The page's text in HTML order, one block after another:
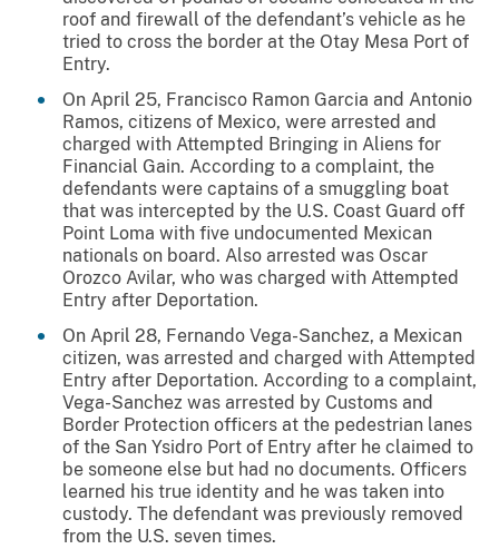
roof and firewall of the defendant’s vehicle as he
tried to cross the border at the Otay Mesa Port of
Entry.
On April 25, Francisco Ramon Garcia and Antonio
Ramos, citizens of Mexico, were arrested and
charged with Attempted Bringing in Aliens for
Financial Gain. According to a complaint, the
defendants were captains of a smuggling boat
that was intercepted by the U.S. Coast Guard off
Point Loma with five undocumented Mexican
nationals on board. Also arrested was Oscar
Orozco Avilar, who was charged with Attempted
Entry after Deportation.
On April 28, Fernando Vega-Sanchez, a Mexican
citizen, was arrested and charged with Attempted
Entry after Deportation. According to a complaint,
Vega-Sanchez was arrested by Customs and
Border Protection officers at the pedestrian lanes
of the San Ysidro Port of Entry after he claimed to
be someone else but had no documents. Officers
learned his true identity and he was taken into
custody. The defendant was previously removed
from the U.S. seven times.